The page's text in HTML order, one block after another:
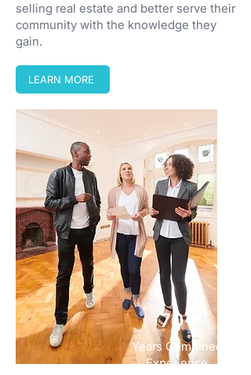
selling real estate and better serve their
community with the knowledge they
gain.
LEARN MORE
70+
Years Combined
Experience